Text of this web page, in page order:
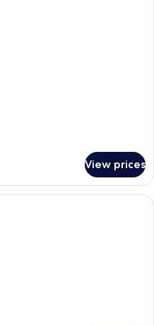
View prices
Bathroom | Rainfall showerhead,